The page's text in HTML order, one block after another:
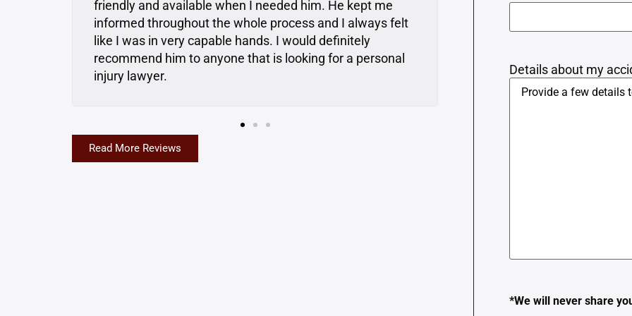
Dan consulted with me and gave me great advice. They
were upfront and honest, and I really felt like they cared
and had my back… In the future if I ever need a lawyer, I’m
going to Matt and Dan first. I highly recommend them.
required from me, which
Read More Reviews
Details about my
*We will never share